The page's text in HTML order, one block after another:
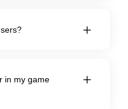
in my game